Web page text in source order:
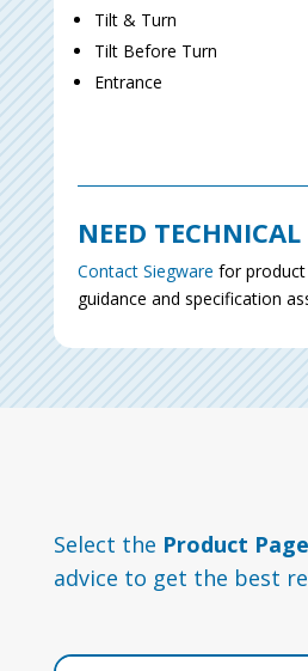
Tilt & Turn
Tilt Before Turn
Entrance
NEED
Contact Siegware for product
guidance and specification
Select the Product Page
advice to get the best